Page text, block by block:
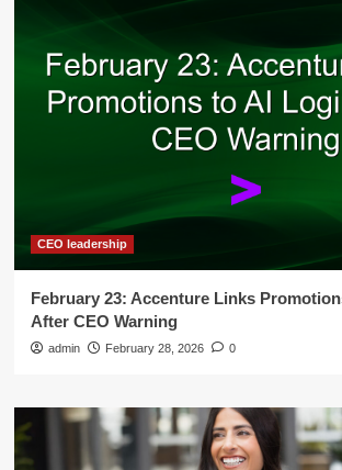
CEO leadership
February 23: Accenture Links
After CEO Warning
admin February 28, 2026 0